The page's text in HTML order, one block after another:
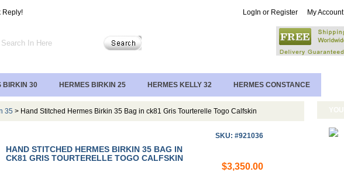
Reply! LogIn or Register My Account
BIRKIN 30 HERMES BIRKIN 25 HERMES KELLY 32 HERMES CONSTANCE
35 > Hand Stitched Hermes Birkin 35 Bag in ck81 Gris Tourterelle Togo Calfskin
SKU: #921036
HAND STITCHED HERMES BIRKIN 35 BAG IN
CK81 GRIS TOURTERELLE TOGO CALFSKIN
$3,350.00